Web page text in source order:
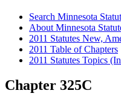
Search Minnesota
About Minnesota
2011 Statutes New,
2011 Table of Chapters
2011 Statutes Topics
Chapter 325C